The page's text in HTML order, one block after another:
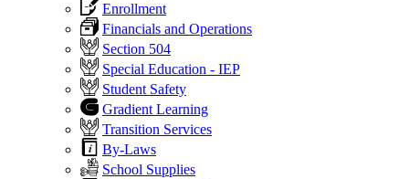
Enrollment
Financials and Operations
Section 504
Special Education - IEP
Student Safety
Gradient Learning
Transition Services
By-Laws
School Supplies